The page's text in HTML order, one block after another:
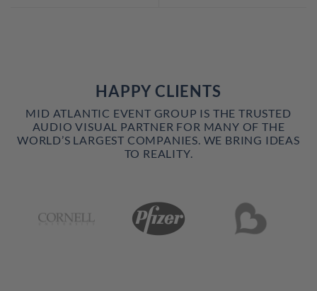
HAPPY CLIENTS
MID ATLANTIC EVENT GROUP IS THE TRUSTED
AUDIO VISUAL PARTNER FOR MANY OF THE
WORLD’S LARGEST COMPANIES. WE BRING IDEAS
TO REALITY.